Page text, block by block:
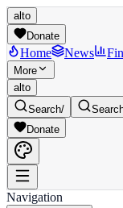
alto
Donate
Home News
More
alto
Search/
Donate
Navigation